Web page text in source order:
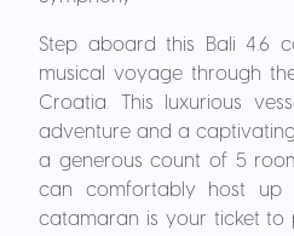
Step aboard this Bali 4.6
musical voyage through
Croatia. This luxurious
adventure and a
a generous count of 5
can comfortably host up
catamaran is your ticket